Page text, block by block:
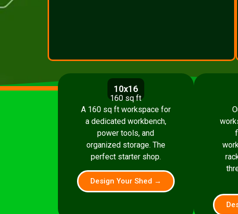
10x16
160 sq ft
A 160 sq ft workspace for
a dedicated workbench,
power tools, and
organized storage. The
perfect starter shop.
Design Your Shed →